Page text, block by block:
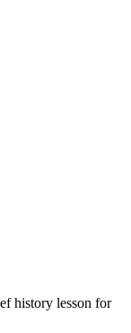
history lesson for